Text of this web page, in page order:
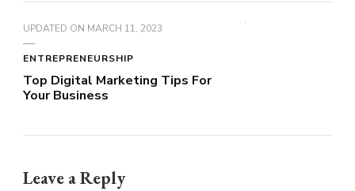
UPDATED ON MARCH 11, 2023
ENTREPRENEURSHIP
Top Digital Marketing Tips For
Your Business
Leave a Reply